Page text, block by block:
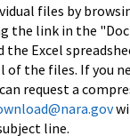
files by
the link in the
the Excel
of the files. If you
request a
line.